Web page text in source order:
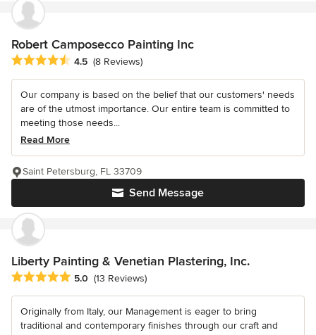
Robert Camposecco Painting Inc
Average rating: 4.5 out of 5 stars
4.5 (8 Reviews)
Our company is based on the belief that our customers' needs
are of the utmost importance. Our entire team is committed to
meeting those needs...
Read More
Send Message
Saint Petersburg, FL 33709
Liberty Painting & Venetian Plastering, Inc.
Average rating: 5 out of 5 stars
5.0 (13 Reviews)
Originally from Italy, our Management is eager to bring
traditional and contemporary finishes through our craft and